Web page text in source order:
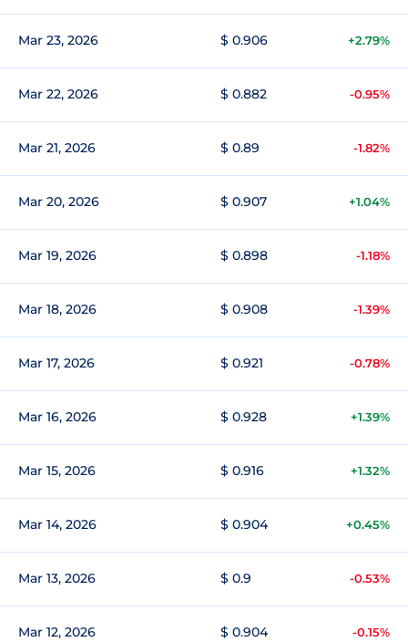
Mar 23, 2026 $ 0.906 +2.79%
Mar 22, 2026 $ 0.882 -0.95%
Mar 21, 2026 $ 0.89 -1.82%
Mar 20, 2026 $ 0.907 +1.04%
Mar 19, 2026 $ 0.898 -1.18%
Mar 18, 2026 $ 0.908 -1.39%
Mar 17, 2026 $ 0.921 -0.78%
Mar 16, 2026 $ 0.928 +1.39%
Mar 15, 2026 $ 0.916 +1.32%
Mar 14, 2026 $ 0.904 +0.45%
Mar 13, 2026 $ 0.9 -0.53%
Mar 12, 2026 $ 0.904 -0.15%